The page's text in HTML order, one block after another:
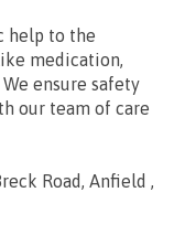
help to the
medication,
ensure safety
our team of care
Road, Anfield ,